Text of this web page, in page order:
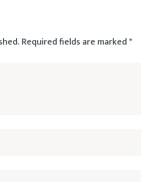
Required fields are marked*